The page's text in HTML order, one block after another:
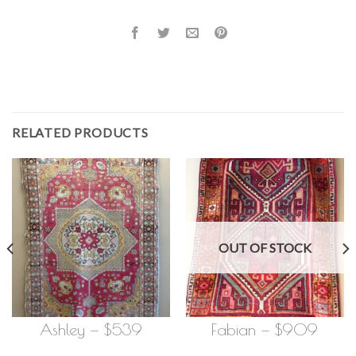
RELATED PRODUCTS
Ashley — $539
OUT OF STOCK
Fabian — $909